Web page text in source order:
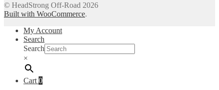
© HeadStrong Off-Road 2026
Built with WooCommerce.
My Account
Search
Search
×
Cart 0